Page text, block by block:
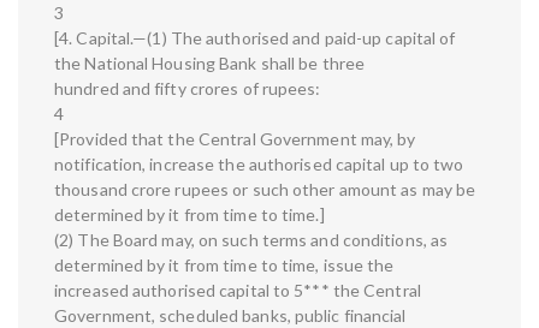
3
[4. Capital.—(1) The authorised and paid-up capital of
the National Housing Bank shall be three
hundred and fifty crores of rupees:
4
[Provided that the Central Government may, by
notification, increase the authorised capital up to two
thousand crore rupees or such other amount as may be
determined by it from time to time.]
(2) The Board may, on such terms and conditions, as
determined by it from time to time, issue the
increased authorised capital to 5*** the Central
Government, scheduled banks, public financial